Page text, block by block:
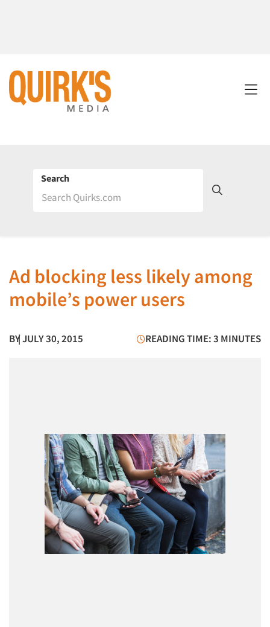
Search
Ad blocking less likely among
mobile’s power users
BY| JULY 30, 2015 READING TIME: 3 MINUTES